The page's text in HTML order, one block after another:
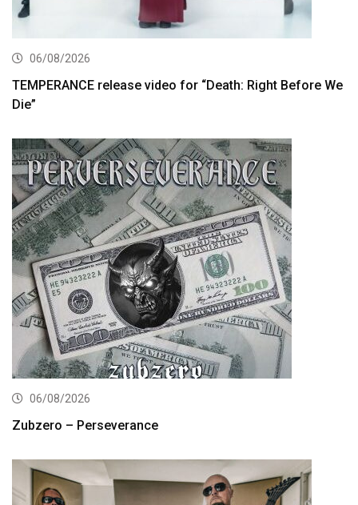
06/08/2026
TEMPERANCE release video for “Death: Right Before We
Die”
06/08/2026
Zubzero – Perseverance